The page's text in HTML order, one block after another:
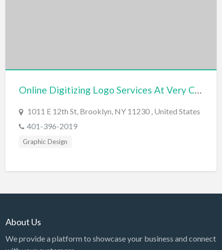
Barber
BBQ
Bed & Breakfast
Beer, Wine & Spirits
Bicycles
Boat Service & Repair
Book Printing Service
Bookkeeper
Online Digitizing Logo Services At Very Cheap Price
1011 E 12th St, Brooklyn, NY 11230 , United States
401-396-2019
Graphic Design
About Us
We provide a platform to showcase your business and connect